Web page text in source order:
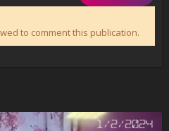
to comment this publication.